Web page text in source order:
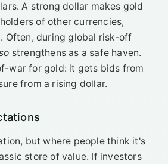
A strong dollar makes gold
of other currencies,
Often, during global risk-off
strengthens as a safe haven.
war for gold: it gets bids from
from a rising dollar.
but where people think it's
store of value. If investors